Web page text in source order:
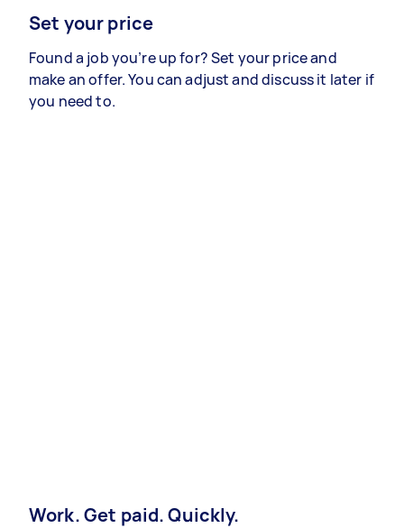
Set your price
Found a job you’re up for? Set your price and
make an offer. You can adjust and discuss it later if
you need to.
Work. Get paid. Quickly.